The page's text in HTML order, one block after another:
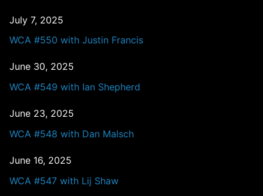
July 7, 2025
WCA #550 with Justin Francis
June 30, 2025
WCA #549 with Ian Shepherd
June 23, 2025
WCA #548 with Dan Malsch
June 16, 2025
WCA #547 with Lij Shaw